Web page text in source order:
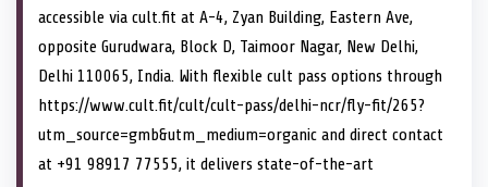
accessible via cult.fit at A-4, Zyan Building, Eastern Ave,
opposite Gurudwara, Block D, Taimoor Nagar, New Delhi,
Delhi 110065, India. With flexible cult pass options through
https://www.cult.fit/cult/cult-pass/delhi-ncr/fly-fit/265?
utm_source=gmb&utm_medium=organic and direct contact
at +91 98917 77555, it delivers state-of-the-art